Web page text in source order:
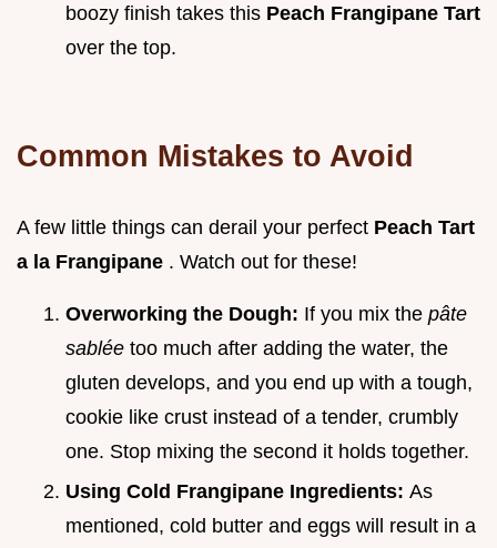
boozy finish takes this Peach Frangipane Tart
over the top.
Common Mistakes to Avoid
A few little things can derail your perfect Peach Tart
a la Frangipane . Watch out for these!
Overworking the Dough: If you mix the pâte
sablée too much after adding the water, the
gluten develops, and you end up with a tough,
cookie like crust instead of a tender, crumbly
one. Stop mixing the second it holds together.
Using Cold Frangipane Ingredients: As
mentioned, cold butter and eggs will result in a